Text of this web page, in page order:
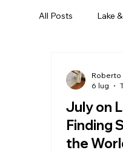
All Posts Lake
July on
Finding
the
Roberto
6 lug